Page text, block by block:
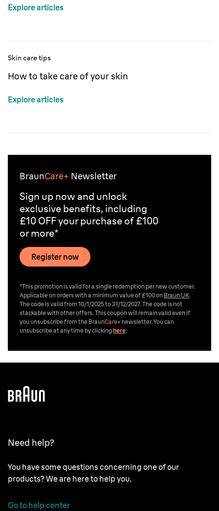
Explore articles
Skin care tips
How to take care of your skin
Explore articles
BraunCare+ Newsletter
Sign up now and unlock
exclusive benefits, including
£10 OFF your purchase of £100
or more*
Register now
*This promotion is valid for a single redemption per new customer.
Applicable on orders with a minimum value of £100 on Braun UK.
The code is valid from 10/1/2025 to 31/12/2027. The code is not
stackable with other offers. This coupon will remain valid even if
you unsubscribe from the BraunCare+ newsletter. You can
unsubscribe at any time by clickinghere.
Need help?
You have some questions concerning one of our
products? We are here to help you.
Go to help center